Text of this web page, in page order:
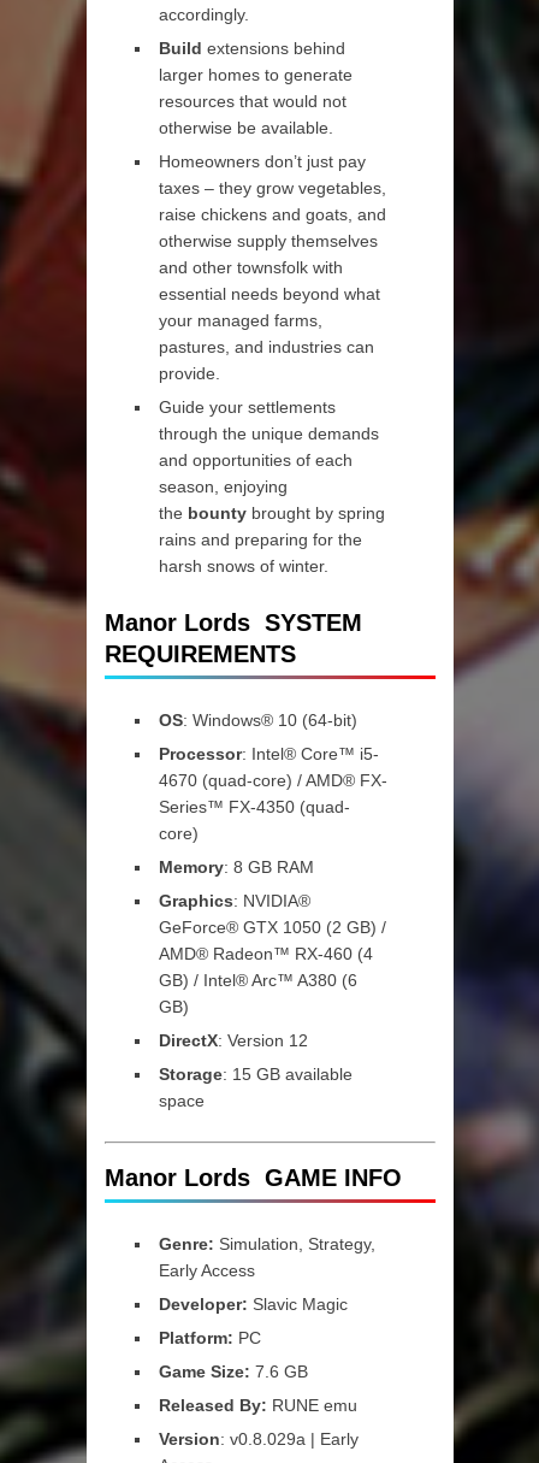
accordingly.
Build extensions behind
larger homes to generate
resources that would not
otherwise be available.
Homeowners don’t just pay
taxes – they grow vegetables,
raise chickens and goats, and
otherwise supply themselves
and other townsfolk with
essential needs beyond what
your managed farms,
pastures, and industries can
provide.
Guide your settlements
through the unique demands
and opportunities of each
season, enjoying
the bountybrought by spring
rains and preparing for the
harsh snows of winter.
Manor Lords SYSTEM
REQUIREMENTS
OS: Windows® 10 (64-bit)
Processor: Intel® Core™ i5-
4670 (quad-core) / AMD® FX-
Series™ FX-4350 (quad-
core)
Memory: 8 GB RAM
Graphics: NVIDIA®
GeForce® GTX 1050 (2 GB) /
AMD® Radeon™ RX-460 (4
GB) / Intel® Arc™ A380 (6
GB)
DirectX: Version 12
Storage: 15 GB available
space
Manor Lords GAME INFO
Genre: Simulation, Strategy,
Early Access
Developer: Slavic Magic
Platform: PC
Game Size: 7.6 GB
Released By: RUNE emu
Version: v0.8.029a | Early